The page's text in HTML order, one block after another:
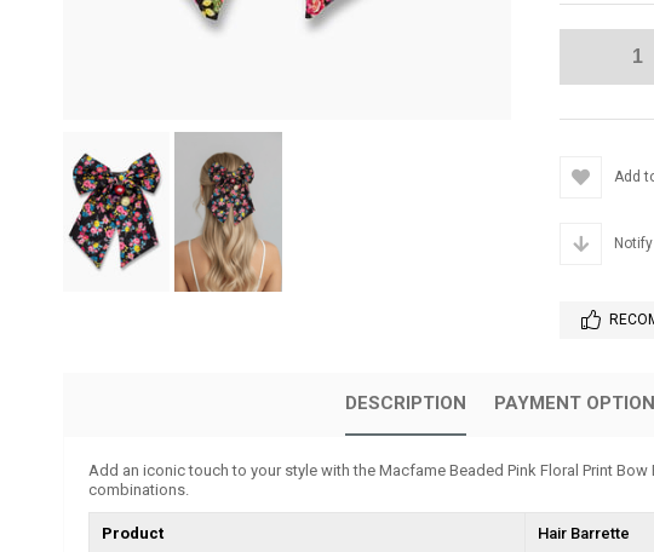
Add
DESCRIPTION PAYMENT
Add an iconic touch to your style with the Macfame Beaded Pink Floral Print
combinations.
Product Hair Barrette